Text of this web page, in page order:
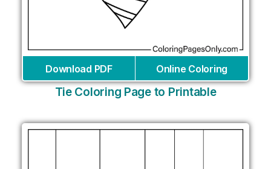
Download PDF Online Coloring
Tie Coloring Page to Printable